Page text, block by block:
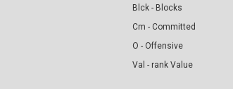
Blck - Blocks
Cm - Committed
O - Offensive
Val - rank Value